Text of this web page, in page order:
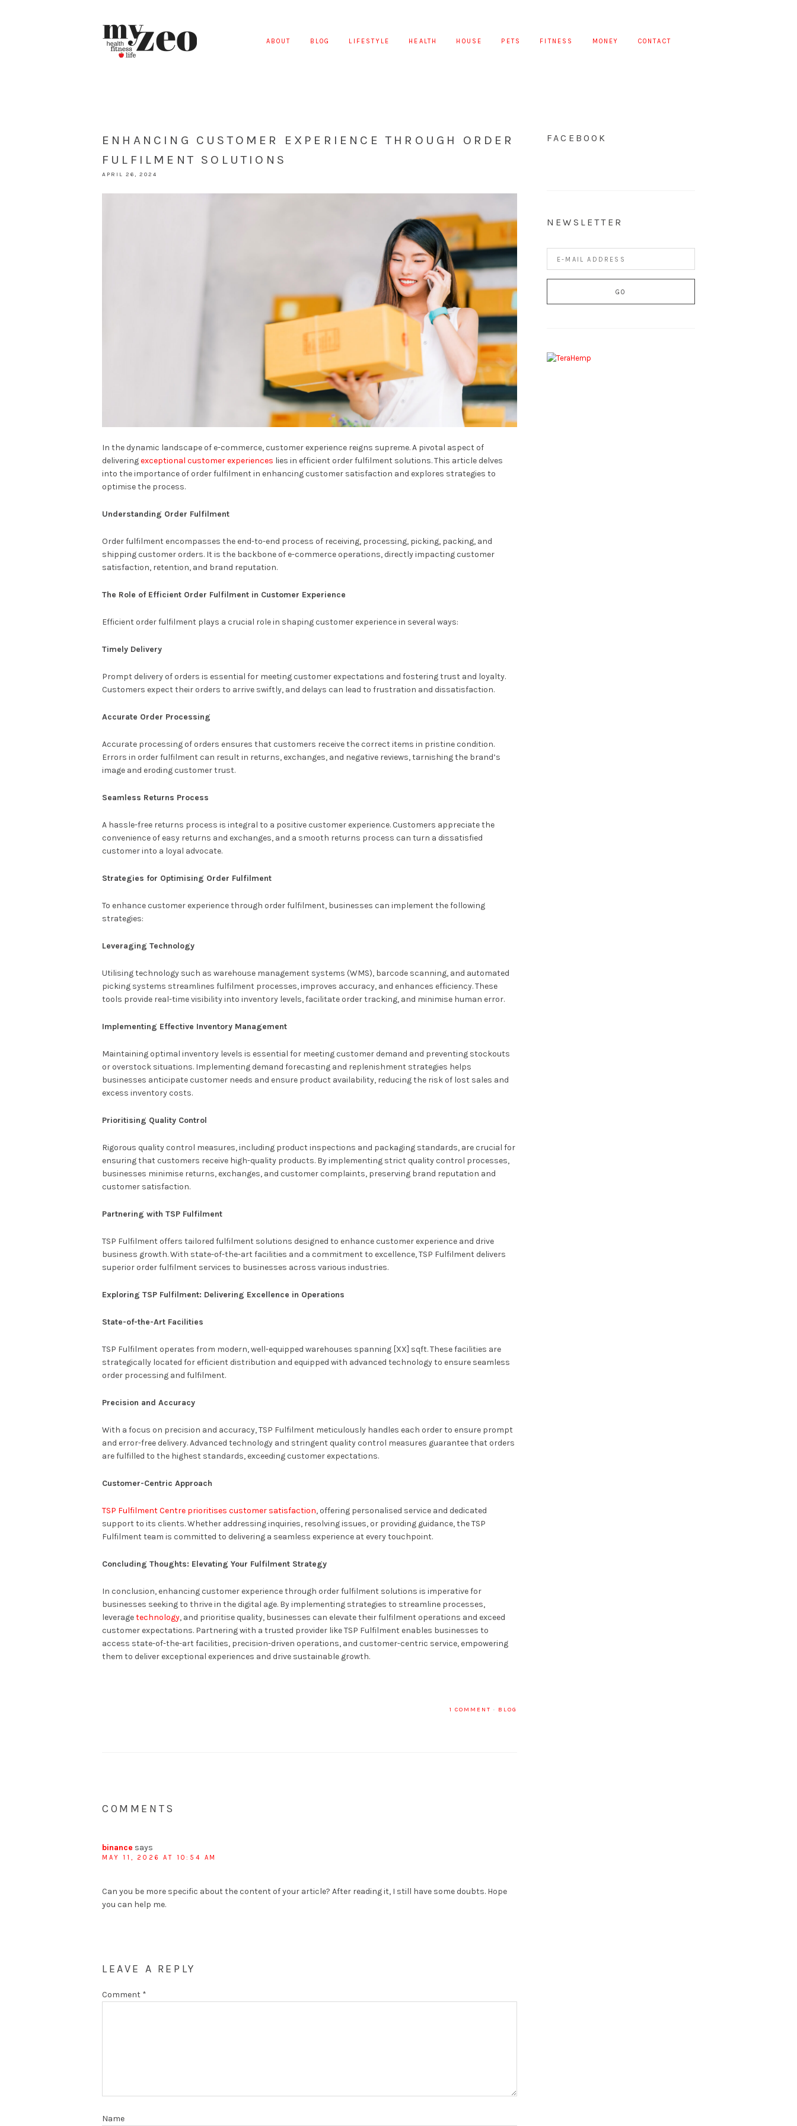
ABOUT BLOG LIFESTYLE HEALTH HOUSE PETS FITNESS MONEY CONTACT
ENHANCING CUSTOMER EXPERIENCE THROUGH ORDER
FULFILMENT SOLUTIONS
APRIL 26, 2024
In the dynamic landscape of e-commerce, customer experience reigns supreme. A pivotal aspect of
deliveringexceptional customer experiences lies in efficient order fulfilment solutions. This article delves
into the importance of order fulfilment in enhancing customer satisfaction and explores strategies to
optimise the process.
Understanding Order Fulfilment
Order fulfilment encompasses the end-to-end process of receiving, processing, picking, packing, and
shipping customer orders. It is the backbone of e-commerce operations, directly impacting customer
satisfaction, retention, and brand reputation.
The Role of Efficient Order Fulfilment in Customer Experience
Efficient order fulfilment plays a crucial role in shaping customer experience in several ways:
Timely Delivery
Prompt delivery of orders is essential for meeting customer expectations and fostering trust and loyalty.
Customers expect their orders to arrive swiftly, and delays can lead to frustration and dissatisfaction.
Accurate Order Processing
Accurate processing of orders ensures that customers receive the correct items in pristine condition.
Errors in order fulfilment can result in returns, exchanges, and negative reviews, tarnishing the brand’s
image and eroding customer trust.
Seamless Returns Process
A hassle-free returns process is integral to a positive customer experience. Customers appreciate the
convenience of easy returns and exchanges, and a smooth returns process can turn a dissatisfied
customer into a loyal advocate.
Strategies for Optimising Order Fulfilment
To enhance customer experience through order fulfilment, businesses can implement the following
strategies:
Leveraging Technology
Utilising technology such as warehouse management systems (WMS), barcode scanning, and automated
picking systems streamlines fulfilment processes, improves accuracy, and enhances efficiency. These
tools provide real-time visibility into inventory levels, facilitate order tracking, and minimise human error.
Implementing Effective Inventory Management
Maintaining optimal inventory levels is essential for meeting customer demand and preventing stockouts
or overstock situations. Implementing demand forecasting and replenishment strategies helps
businesses anticipate customer needs and ensure product availability, reducing the risk of lost sales and
excess inventory costs.
Prioritising Quality Control
Rigorous quality control measures, including product inspections and packaging standards, are crucial for
ensuring that customers receive high-quality products. By implementing strict quality control processes,
businesses minimise returns, exchanges, and customer complaints, preserving brand reputation and
customer satisfaction.
Partnering with TSP Fulfilment
TSP Fulfilment offers tailored fulfilment solutions designed to enhance customer experience and drive
business growth. With state-of-the-art facilities and a commitment to excellence, TSP Fulfilment delivers
superior order fulfilment services to businesses across various industries.
Exploring TSP Fulfilment: Delivering Excellence in Operations
State-of-the-Art Facilities
TSP Fulfilment operates from modern, well-equipped warehouses spanning [XX] sqft. These facilities are
strategically located for efficient distribution and equipped with advanced technology to ensure seamless
order processing and fulfilment.
Precision and Accuracy
With a focus on precision and accuracy, TSP Fulfilment meticulously handles each order to ensure prompt
and error-free delivery. Advanced technology and stringent quality control measures guarantee that orders
are fulfilled to the highest standards, exceeding customer expectations.
Customer-Centric Approach
TSP Fulfilment Centre prioritises customer satisfaction, offering personalised service and dedicated
support to its clients. Whether addressing inquiries, resolving issues, or providing guidance, the TSP
Fulfilment team is committed to delivering a seamless experience at every touchpoint.
Concluding Thoughts: Elevating Your Fulfilment Strategy
In conclusion, enhancing customer experience through order fulfilment solutions is imperative for
businesses seeking to thrive in the digital age. By implementing strategies to streamline processes,
leveragetechnology, and prioritise quality, businesses can elevate their fulfilment operations and exceed
customer expectations. Partnering with a trusted provider like TSP Fulfilment enables businesses to
access state-of-the-art facilities, precision-driven operations, and customer-centric service, empowering
them to deliver exceptional experiences and drive sustainable growth.
1 COMMENT · BLOG
COMMENTS
binance says
MAY 11, 2026 AT 10:54 AM
Can you be more specific about the content of your article? After reading it, I still have some doubts. Hope
you can help me.
LEAVE A REPLY
Comment *
Name
FACEBOOK
NEWSLETTER